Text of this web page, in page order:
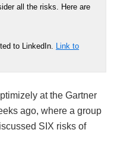
all the risks. Here are
to LinkedIn. Link to
at the Gartner
ago, where a group
SIX risks of